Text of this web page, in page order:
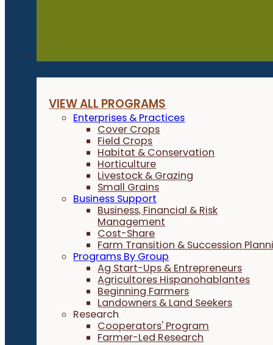
VIEW ALL PROGRAMS
Enterprises & Practices
Cover Crops
Field Crops
Habitat & Conservation
Horticulture
Livestock & Grazing
Small Grains
Business Support
Business, Financial & Risk
Management
Cost-Share
Farm Transition & Succession
Programs By Group
Ag Start-Ups & Entrepreneurs
Agricultores Hispanohablantes
Beginning Farmers
Landowners & Land Seekers
Research
Cooperators' Program
Farmer-Led Research